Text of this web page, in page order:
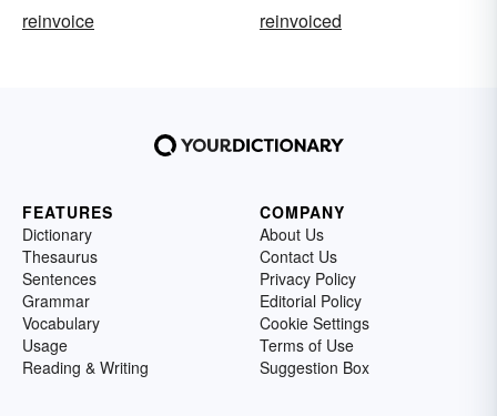
reinvoice
reinvoiced
FEATURES
Dictionary
Thesaurus
Sentences
Grammar
Vocabulary
Usage
Reading & Writing
COMPANY
About Us
Contact Us
Privacy Policy
Editorial Policy
Cookie Settings
Terms of Use
Suggestion Box